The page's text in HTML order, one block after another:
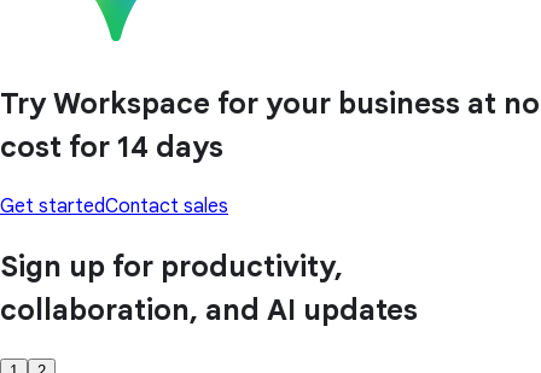
Try Workspace for your business at no
cost for 14 days
Get startedContact sales
Sign up for productivity,
collaboration, and AI updates